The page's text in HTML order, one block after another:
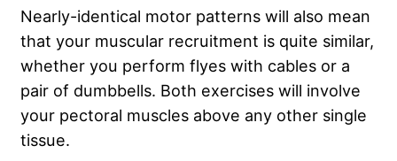
Nearly-identical motor patterns will also mean
that your muscular recruitment is quite similar,
whether you perform flyes with cables or a
pair of dumbbells. Both exercises will involve
your pectoral muscles above any other single
tissue.